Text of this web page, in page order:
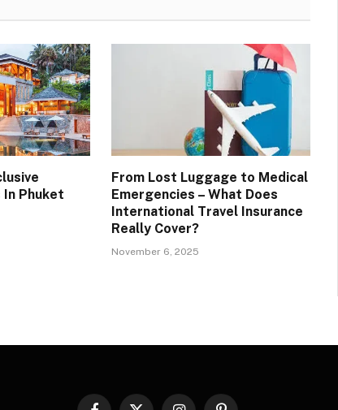
Phuket
From Lost Luggage to Medical
Emergencies – What Does
International Travel Insurance
Really Cover?
November 6, 2025